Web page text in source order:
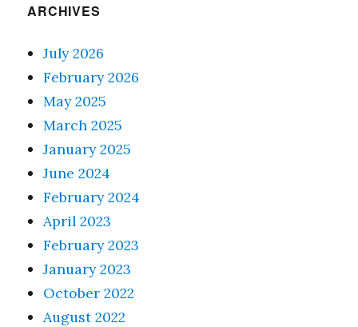
ARCHIVES
July 2026
February 2026
May 2025
March 2025
January 2025
June 2024
February 2024
April 2023
February 2023
January 2023
October 2022
August 2022